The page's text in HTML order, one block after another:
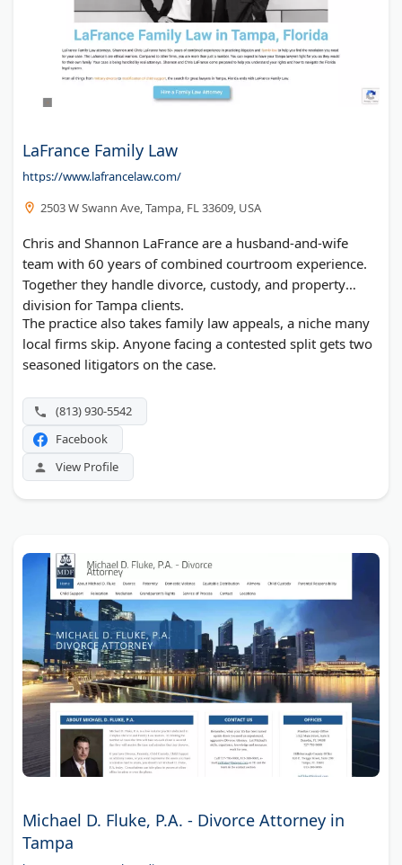
LaFrance Family Law
https://www.lafrancelaw.com/
2503 W Swann Ave, Tampa, FL 33609, USA
Chris and Shannon LaFrance are a husband-and-wife
team with 60 years of combined courtroom experience.
Together they handle divorce, custody, and property
division for Tampa clients.
The practice also takes family law appeals, a niche many
local firms skip. Anyone facing a contested split gets two
seasoned litigators on the case.
(813) 930-5542
Facebook
View Profile
Michael D. Fluke, P.A. - Divorce Attorney in
Tampa